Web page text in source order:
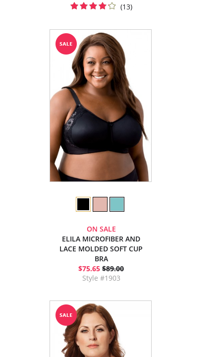
(13)
ON SALE
ELILA MICROFIBER AND
LACE MOLDED SOFT CUP
BRA
$75.65 $89.00
Style #1903